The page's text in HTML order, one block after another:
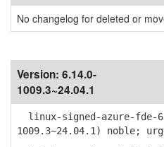
No changelog for deleted or
Version: 6.14.0-
1009.3~24.04.1
linux-signed-azure-fde-
1009.3~24.04.1) noble;